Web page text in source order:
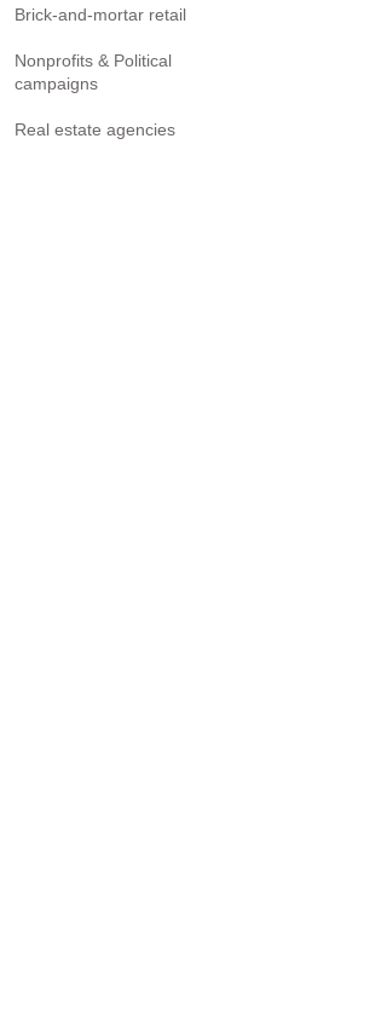
Brick-and-mortar retail
Nonprofits & Political
campaigns
Real estate agencies